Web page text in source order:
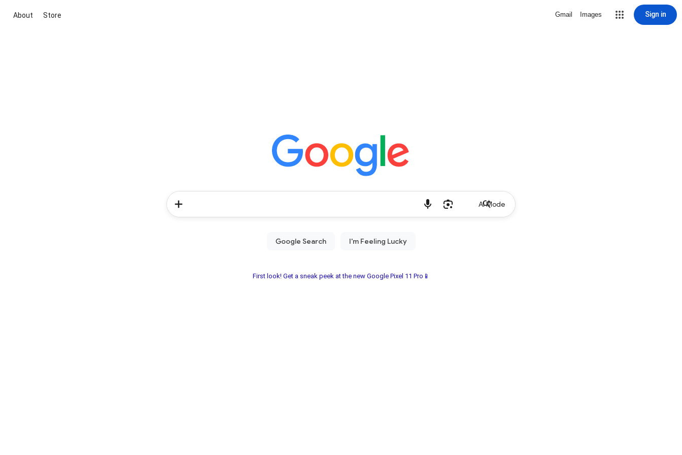
About Store Gmail Images Sign in
AI Mode
First look! Get a sneak peek at the new Google Pixel 11 Pro📱